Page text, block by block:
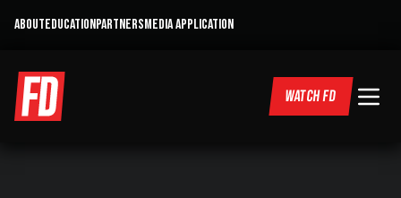
ABOUTEDUCATIONPARTNERSMEDIA APPLICATION
WATCH FD